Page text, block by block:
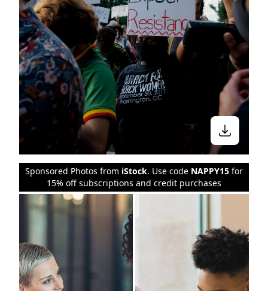
Sponsored Photos from iStock. Use code NAPPY15 for
15% off subscriptions and credit purchases